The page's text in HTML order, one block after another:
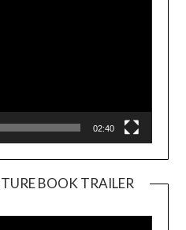
02:40
BOOK TRAILER